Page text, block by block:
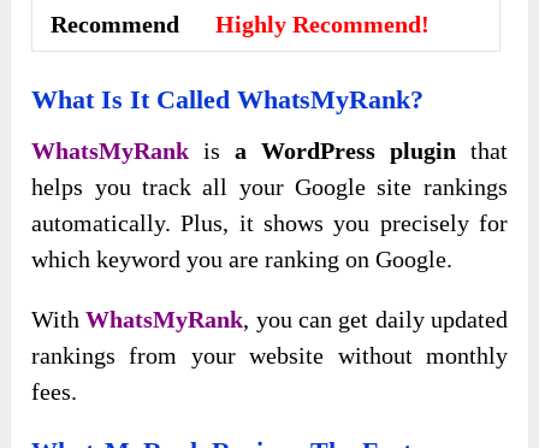
Recommend
Highly Recommend!
What Is It Called WhatsMyRank?
WhatsMyRank isa WordPress plugin that
helps you track all your Google site rankings
automatically. Plus, it shows you precisely for
which keyword you are ranking on Google.
WithWhatsMyRank, you can get daily updated
rankings from your website without monthly
fees.